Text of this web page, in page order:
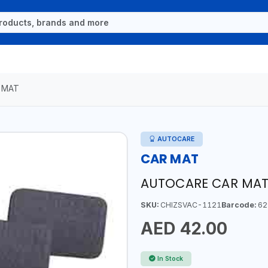
AUTOCARE
CAR MAT
AUTOCARE CAR
SKU:CHIZSVAC-1121 Barcode:
AED 42.00
In Stock